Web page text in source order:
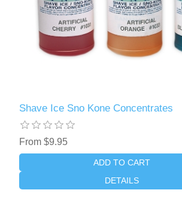
Shave Ice Sno Kone Concentrates
From $9.95
ADD TO CART
DETAILS